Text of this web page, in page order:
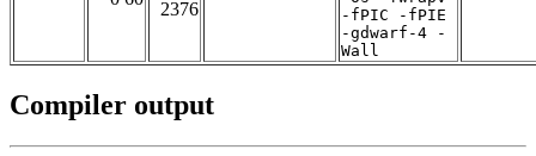
2376
-fPIC -fPIE
-gdwarf-4 -
Wall
Compiler output